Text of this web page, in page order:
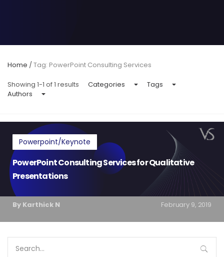
Home /Tag: PowerPoint Consulting Services
Showing 1-1 of 1 results Categories
Tags
Authors
Powerpoint/Keynote
PowerPoint Consulting Services for Qualitative
Presentations
By Karthick N February 9, 2019
for: